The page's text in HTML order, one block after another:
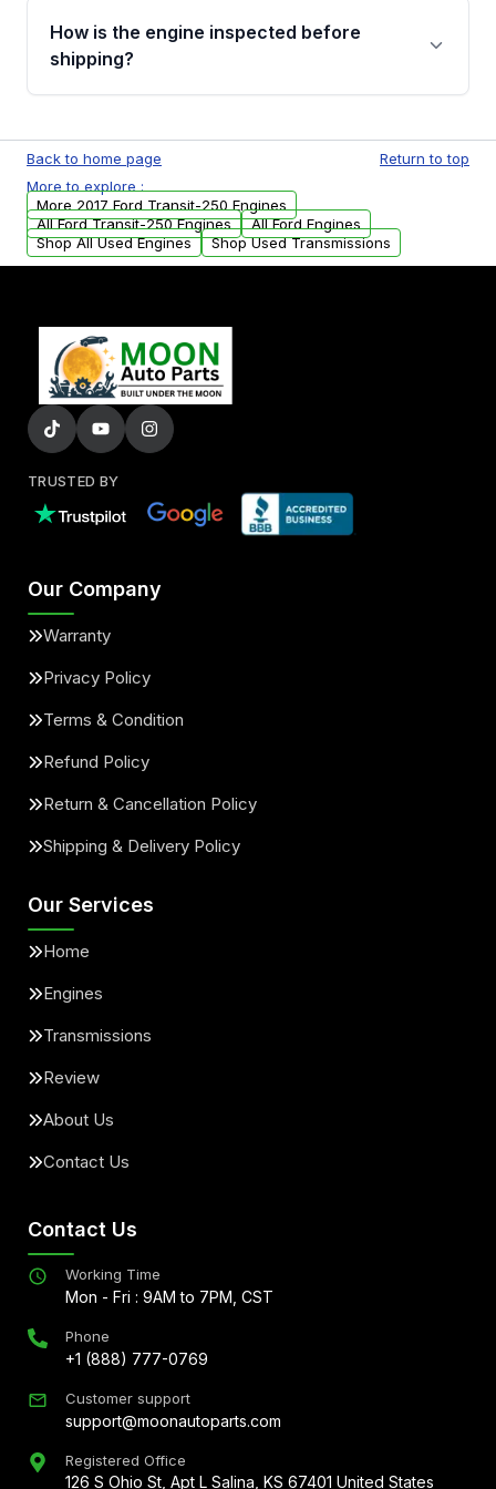
discuss the available payment options and
financing details for your order.
How is the engine inspected before
shipping?
test, oil pressure test, and detailed visual
examination before being listed for sale. Only
parts that meet our quality standards are
added to our active inventory.
Back to home page
Return to top
More to explore :
More 2017 Ford Transit-250 Engines
All Ford Transit-250 Engines
All Ford Engines
Shop All Used Engines
Shop Used Transmissions
TRUSTED BY
Our Company
Warranty
Privacy Policy
Terms & Condition
Refund Policy
Return & Cancellation Policy
Shipping & Delivery Policy
Our Services
Home
Engines
Transmissions
Review
About Us
Contact Us
Contact Us
Working Time
Mon - Fri : 9AM to 7PM, CST
Phone
+1 (888) 777-0769
Customer support
support@moonautoparts.com
Registered Office
126 S Ohio St, Apt L Salina, KS 67401 United States